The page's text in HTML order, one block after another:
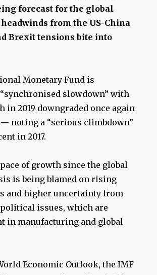
forecast for the global
from the US-China
Brexit tensions bite into
Monetary Fund is
slowdown” with
in 2019 downgraded once again
noting a “serious climbdown”
in 2017.
of growth since the global
is being blamed on rising
and higher uncertainty from
issues, which are
in manufacturing and global
Economic Outlook, the IMF